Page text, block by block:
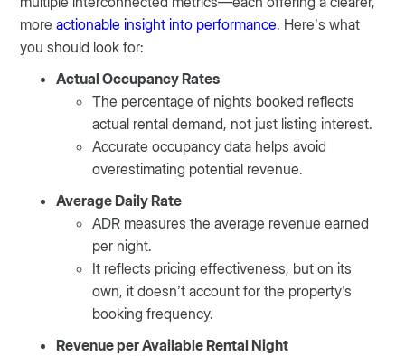
moreactionable insight into performance. Here’s what
you should look for:
Actual Occupancy Rates
The percentage of nights booked reflects
actual rental demand, not just listing interest.
Accurate occupancy data helps avoid
overestimating potential revenue.
Average Daily Rate
ADR measures the average revenue earned
per night.
It reflects pricing effectiveness, but on its
own, it doesn’t account for the property's
booking frequency.
Revenue per Available Rental Night